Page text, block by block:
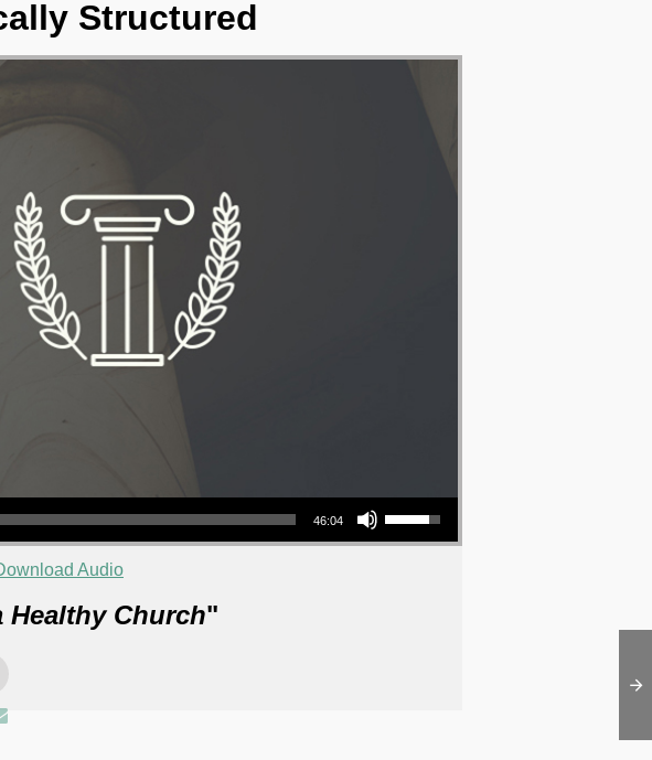
Structured
46:04
Use Up/Down Arrow keys to increase or decrease volume.
Audio
Healthy Church"